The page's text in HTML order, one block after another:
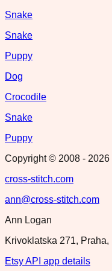
Snake
Snake
Puppy
Dog
Crocodile
Snake
Puppy
Copyright © 2008 - 2026
cross-stitch.com
ann@cross-stitch.com
Ann Logan
Krivoklatska 271,
Etsy API app details